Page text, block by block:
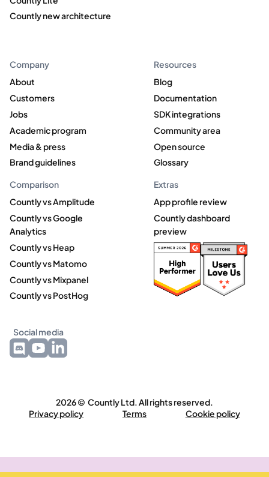
Countly new architecture
Company
About
Customers
Jobs
Academic program
Media & press
Brand guidelines
Comparison
Countly vs Amplitude
Countly vs Google
Analytics
Countly vs Heap
Countly vs Matomo
Countly vs Mixpanel
Countly vs PostHog
Resources
Blog
Documentation
SDK integrations
Community area
Open source
Glossary
Extras
App profile review
Countly dashboard
preview
Social media
2026 © Countly Ltd. All rights reserved.
Privacy policy
Terms Cookie policy